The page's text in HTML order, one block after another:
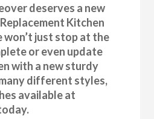
deserves a new
Kitchen
won’t just stop at the
or even update
with a new sturdy
different styles,
available at